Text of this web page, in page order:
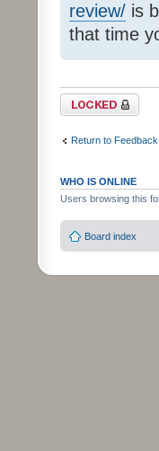
review/ is
that time
Topic locked
Return to
WHO IS ONLINE
Users browsing this
Board index